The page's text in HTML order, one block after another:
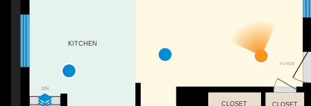
FOYER
DN
KITCHEN
CLOSET CLOSET